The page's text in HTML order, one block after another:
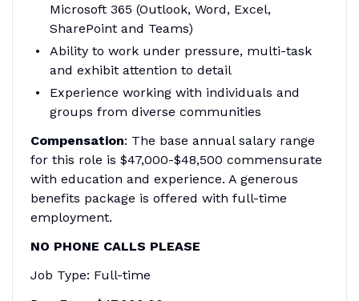
Microsoft 365 (Outlook, Word, Excel,
SharePoint and Teams)
Ability to work under pressure, multi-task
and exhibit attention to detail
Experience working with individuals and
groups from diverse communities
Compensation: The base annual salary range
for this role is $47,000-$48,500 commensurate
with education and experience. A generous
benefits package is offered with full-time
employment.
NO PHONE CALLS PLEASE
Job Type: Full-time